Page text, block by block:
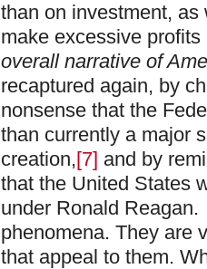
than on investment,
make excessive
overall narrative of
recaptured again, by
nonsense that the
than currently a major
creation,[7] and by
that the United States
under Ronald
phenomena. They are
that appeal to them.